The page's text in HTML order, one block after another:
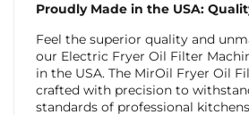
Proudly Made in the USA:
Feel the superior quality and
our Electric Fryer Oil Filter
in the USA. The MirOil Fryer Oil
crafted with precision to
standards of professional